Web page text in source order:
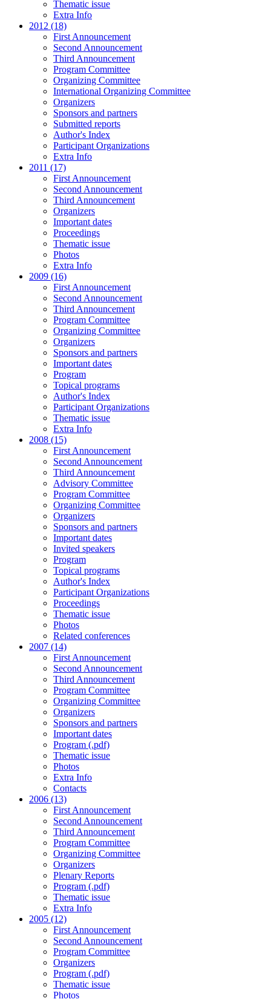
Thematic issue
Extra Info
2012 (18)
First Announcement
Second Announcement
Third Announcement
Program Committee
Organizing Committee
International Organizing Committee
Organizers
Sponsors and partners
Submitted reports
Author's Index
Participant Organizations
Extra Info
2011 (17)
First Announcement
Second Announcement
Third Announcement
Organizers
Important dates
Proceedings
Thematic issue
Photos
Extra Info
2009 (16)
First Announcement
Second Announcement
Third Announcement
Program Committee
Organizing Committee
Organizers
Sponsors and partners
Important dates
Program
Topical programs
Author's Index
Participant Organizations
Thematic issue
Extra Info
2008 (15)
First Announcement
Second Announcement
Third Announcement
Advisory Committee
Program Committee
Organizing Committee
Organizers
Sponsors and partners
Important dates
Invited speakers
Program
Topical programs
Author's Index
Participant Organizations
Proceedings
Thematic issue
Photos
Related conferences
2007 (14)
First Announcement
Second Announcement
Third Announcement
Program Committee
Organizing Committee
Organizers
Sponsors and partners
Important dates
Program (.pdf)
Thematic issue
Photos
Extra Info
Contacts
2006 (13)
First Announcement
Second Announcement
Third Announcement
Program Committee
Organizing Committee
Organizers
Plenary Reports
Program (.pdf)
Thematic issue
Extra Info
2005 (12)
First Announcement
Second Announcement
Program Committee
Organizers
Program (.pdf)
Thematic issue
Photos